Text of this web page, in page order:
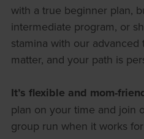
with a true beginner plan,
intermediate program, or
stamina with our advanced
matter, and your path is
It’s flexible and mom-
plan on your time and join
group run when it works